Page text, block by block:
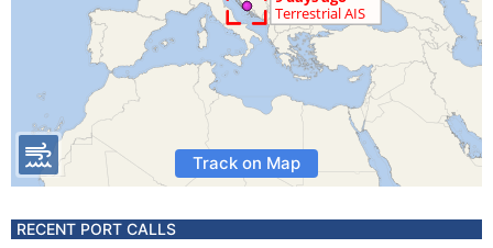
Track on Map
RECENT PORT CALLS